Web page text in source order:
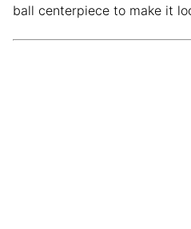
ball centerpiece to make it